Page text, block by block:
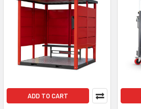
ADD TO CART